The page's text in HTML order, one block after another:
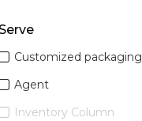
Customized packaging
Agent
Inventory Column